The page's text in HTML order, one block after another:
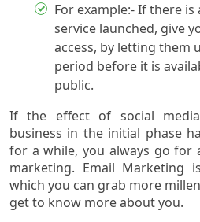
For example:- If there
service launched, give
access, by letting them
period before it is
public.
If the effect of social
business in the initial phase
for a while, you always go for
marketing. Email Marketing
which you can grab more
get to know more about you.